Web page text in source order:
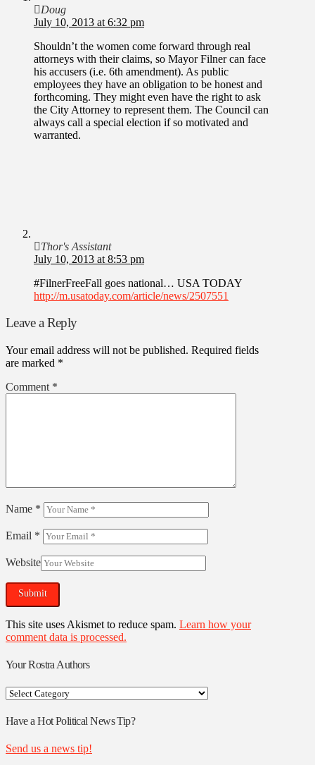
Doug
July 10, 2013 at 6:32 pm
Shouldn’t the women come forward through real
attorneys with their claims, so Mayor Filner can face
his accusers (i.e. 6th amendment). As public
employees they have an obligation to be honest and
forthcoming. They might even have the right to ask
the City Attorney to represent them. The Council can
always call a special election if so motivated and
warranted.
Thor's Assistant
July 10, 2013 at 8:53 pm
#FilnerFreeFall goes national… USA TODAY
http://m.usatoday.com/article/news/2507551
Leave a Reply
Your email address will not be published. Required fields
are marked *
Comment *
Name *
Email *
Website
This site uses Akismet to reduce spam. Learn how your
comment data is processed.
Your Rostra Authors
Your
Authors
Have a Hot Political News Tip?
Send us a news tip!